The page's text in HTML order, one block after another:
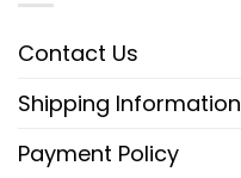
Contact Us
Shipping Information
Payment Policy